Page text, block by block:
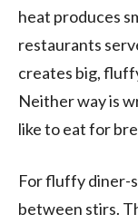
heat produces
restaurants
creates big,
Neither way is
like to eat for
For fluffy diner-
between stirs.